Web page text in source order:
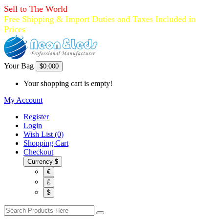
Sell to The World
Free Shipping & Import Duties and Taxes Included in
Prices
Your Bag $0.000
Your shopping cart is empty!
My Account
Register
Login
Wish List (0)
Shopping Cart
Checkout
Currency $
€
£
$